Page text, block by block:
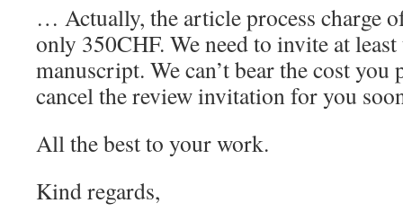
… Actually, the article process charge
only 350CHF. We need to invite at
manuscript. We can’t bear the cost
cancel the review invitation for you
All the best to your work.
Kind regards,